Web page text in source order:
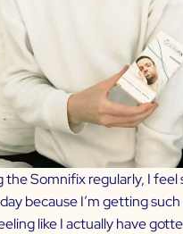
the Somnifix regularly, I
because I’m getting
like I actually have